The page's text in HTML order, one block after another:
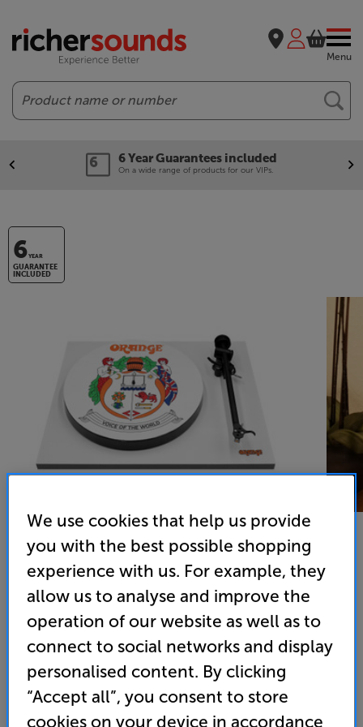
Menu
Search
6 Year Guarantees included
On a wide range of products for our VIPs.
6YEAR
GUARANTEE
INCLUDED
Orange O Turntable (White)
5.0 (3)
Overall rating includes incentivised reviews
Write a review
• Built-in Phono Pre-amp
We use cookies that help us provide
you with the best possible shopping
experience with us. For example, they
allow us to analyse and improve the
operation of our website as well as to
connect to social networks and display
personalised content. By clicking
“Accept all”, you consent to store
cookies on your device in accordance